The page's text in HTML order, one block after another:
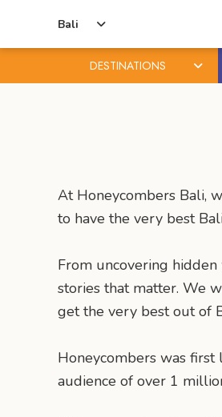
Bali
DESTINATIONS
At Honeycombers Bali,
to have the very best
From uncovering
stories that matter. We
get the very best out of
Honeycombers was first
audience of over 1